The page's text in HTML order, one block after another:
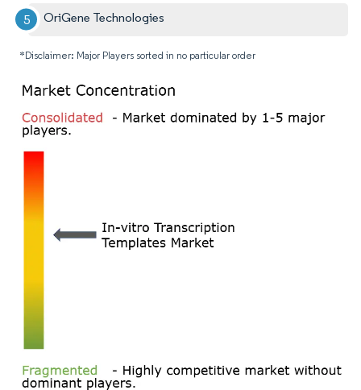
OriGene Technologies
*Disclaimer: Major Players sorted in no particular order